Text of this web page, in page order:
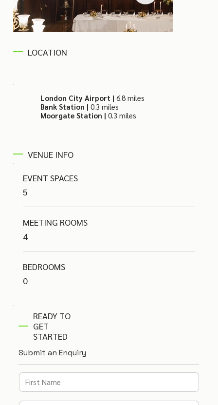
READY TO
GET
STARTED
Submit an Enquiry
LOCATION
London City Airport |6.8 miles
Bank Station |0.3 miles
Moorgate Station |0.3 miles
VENUE INFO
EVENT SPACES
5
MEETING ROOMS
4
BEDROOMS
0